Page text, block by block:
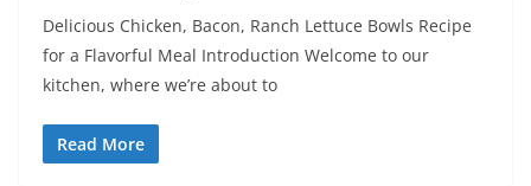
Delicious Chicken, Bacon, Ranch Lettuce Bowls Recipe
for a Flavorful Meal Introduction Welcome to our
kitchen, where we’re about to
Read More